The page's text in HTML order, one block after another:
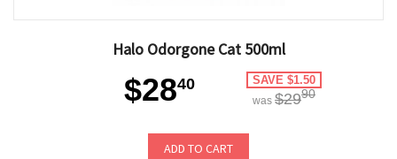
Halo Odorgone Cat 500ml
$2840 SAVE $1.50
was $2990
ADD TO CART